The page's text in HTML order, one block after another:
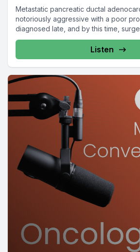
Metastatic pancreatic ductal
notoriously aggressive with a poor
diagnosed late, and by this time,
Listen